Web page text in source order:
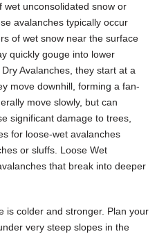
wet unconsolidated snow or
avalanches typically occur
of wet snow near the surface
quickly gouge into lower
Avalanches, they start at a
move downhill, forming a fan-
move slowly, but can
significant damage to trees,
for loose-wet avalanches
or sluffs. Loose Wet
that break into deeper
is colder and stronger. Plan your
very steep slopes in the